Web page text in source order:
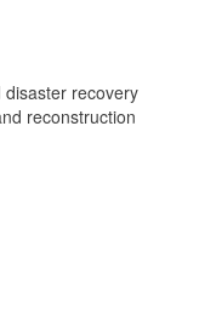
recovery
reconstruction